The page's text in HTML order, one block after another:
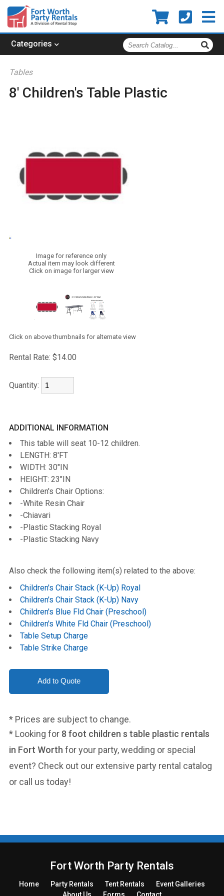
Categories
Search
Catalog
Tables
8' Children's Table Plastic
Image for reference only
Actual item may look different
Click on image for larger view
Click on above thumbnails for alternate view
Rental Rate: $14.00
Quantity:
ADDITIONAL INFORMATION
This table will seat 10-12 children.
LENGTH: 8'FT
WIDTH: 30"IN
HEIGHT: 23"IN
Children's Chair Options:
-White Resin Chair
-Chiavari
-Plastic Stacking Royal
-Plastic Stacking Navy
Also check the following item(s) related to the above:
Children's Chair Stack (K-Up) Royal
Children's Chair Stack (K-Up) Navy
Children's Blue Fld Chair (Preschool)
Children's White Fld Chair (Preschool)
Table Setup Charge
Table Strike Charge
* Prices are subject to change.
* Looking for 8 foot children s table plastic rentals
in Fort Worth for your party, wedding or special
event? Check out our extensive party rental catalog
or call us today!
Fort Worth Party Rentals
Home Party Rentals Tent Rentals
Event Galleries